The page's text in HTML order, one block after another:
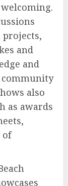
and
and
community
also
as awards
of